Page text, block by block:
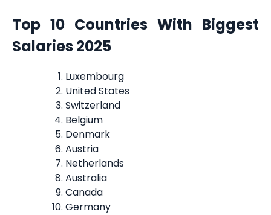
Top 10 Countries With Biggest
Salaries 2025
Luxembourg
United States
Switzerland
Belgium
Denmark
Austria
Netherlands
Australia
Canada
Germany